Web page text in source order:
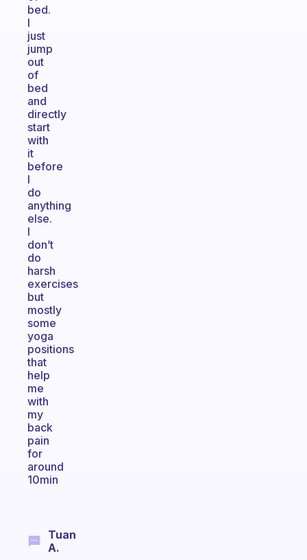
bed.
I
just
jump
out
of
bed
and
directly
start
with
it
before
I
do
anything
else.
I
don’t
do
harsh
exercises
but
mostly
some
yoga
positions
that
help
me
with
my
back
pain
for
around
10min
Tuan
A.